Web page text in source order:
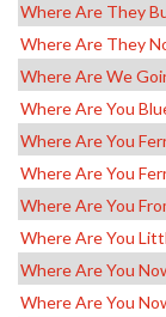
Where Are They
Where Are They
Where Are We
Where Are You
Where Are You
Where Are You
Where Are You
Where Are You
Where Are You
Where Are You